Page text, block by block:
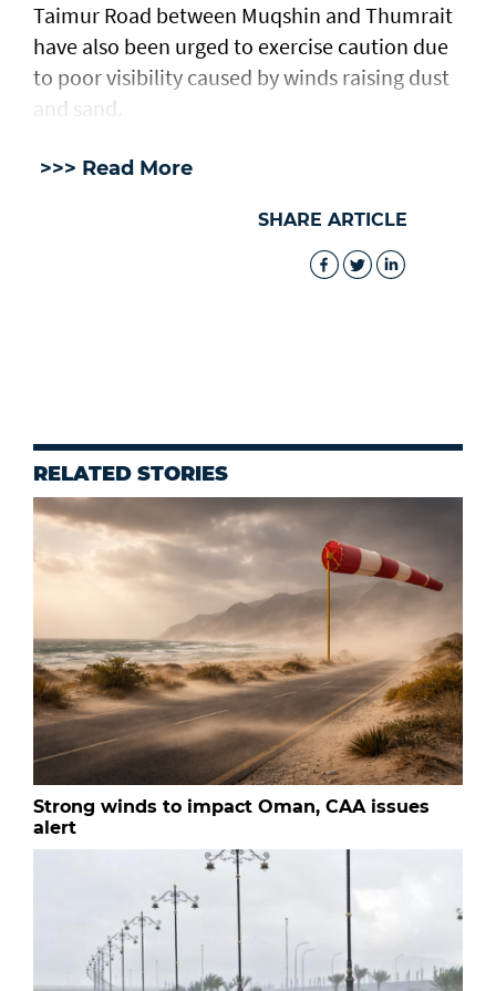
Taimur Road between Muqshin and Thumrait
have also been urged to exercise caution due
to poor visibility caused by winds raising dust
and sand.
>>> Read More
SHARE ARTICLE
RELATED STORIES
Strong winds to impact Oman, CAA issues
alert